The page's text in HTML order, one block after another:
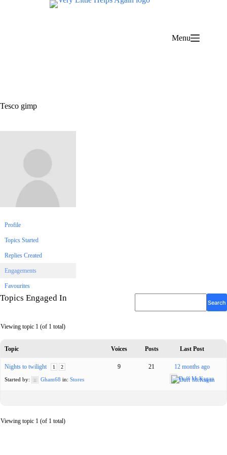
Menu
Tesco gimp
Profile
Topics Started
Replies Created
Engagements
Favourites
Topics Engaged In
Viewing topic 1 (of 1 total)
Topic Voices Posts Last Post
Nights to twilight 1 2
Started by: Gham68 in: Stores
9 21 12 months ago
Duff McKagan
Viewing topic 1 (of 1 total)